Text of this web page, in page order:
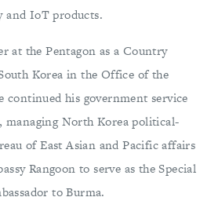
and IoT products.
at the Pentagon as a Country
Korea in the Office of the
continued his government service
managing North Korea political-
of East Asian and Pacific affairs
Rangoon to serve as the Special
to Burma.